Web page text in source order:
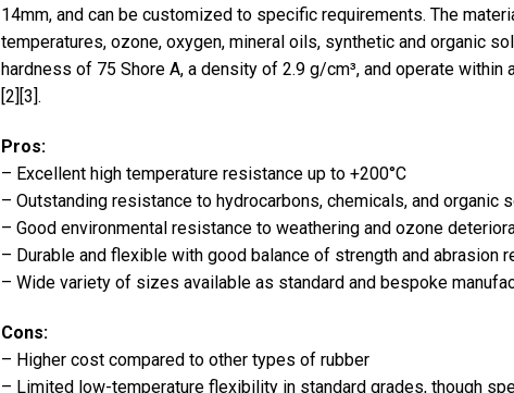
14mm, and can be customized to specific requirements. The
temperatures, ozone, oxygen, mineral oils, synthetic and organic
hardness of 75 Shore A, a density of 2.9 g/cm³, and operate within
[2][3].
Pros:
– Excellent high temperature resistance up to +200°C
– Outstanding resistance to hydrocarbons, chemicals, and organic
– Good environmental resistance to weathering and ozone
– Durable and flexible with good balance of strength and abrasion
– Wide variety of sizes available as standard and bespoke
Cons:
– Higher cost compared to other types of rubber
– Limited low-temperature flexibility in standard grades, though